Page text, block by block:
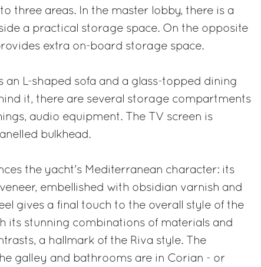
three areas. In the master lobby, there is a
a practical storage space. On the opposite
extra on-board storage space.
an L-shaped sofa and a glass-topped dining
it, there are several storage compartments
audio equipment. The TV screen is
bulkhead.
the yacht's Mediterranean character: its
embellished with obsidian varnish and
gives a final touch to the overall style of the
its stunning combinations of materials and
a hallmark of the Riva style. The
galley and bathrooms are in Corian - or